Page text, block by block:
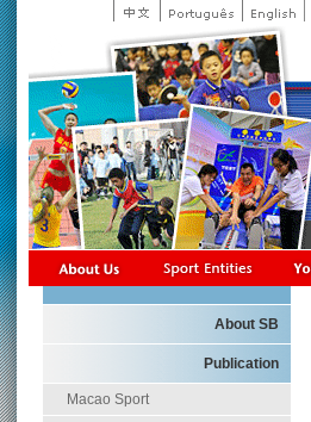
About SB
Publication
Macao Sport